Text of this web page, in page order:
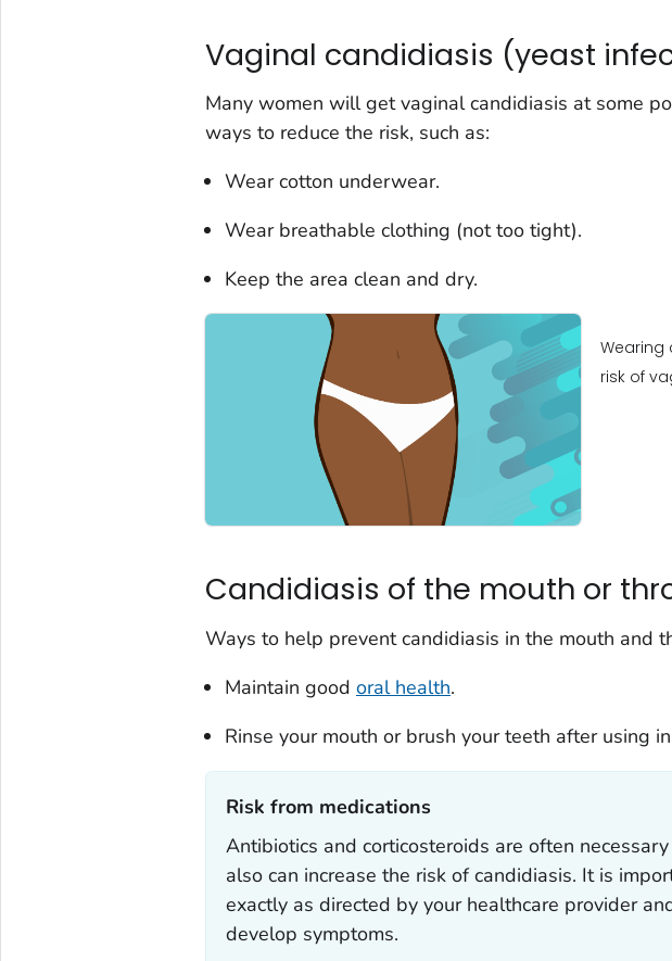
Vaginal candidiasis (yeast
Many women will get vaginal candidiasis at some
ways to reduce the risk, such as:
Wear cotton underwear.
Wear breathable clothing (not too tight).
Keep the area clean and dry.
Wearing
risk of
Candidiasis of the mouth or
Ways to help prevent candidiasis in the mouth and
Maintain good oral health.
Rinse your mouth or brush your teeth after using
Risk from medications‎
Antibiotics and corticosteroids are often
also can increase the risk of candidiasis. It is
exactly as directed by your healthcare provider
develop symptoms.